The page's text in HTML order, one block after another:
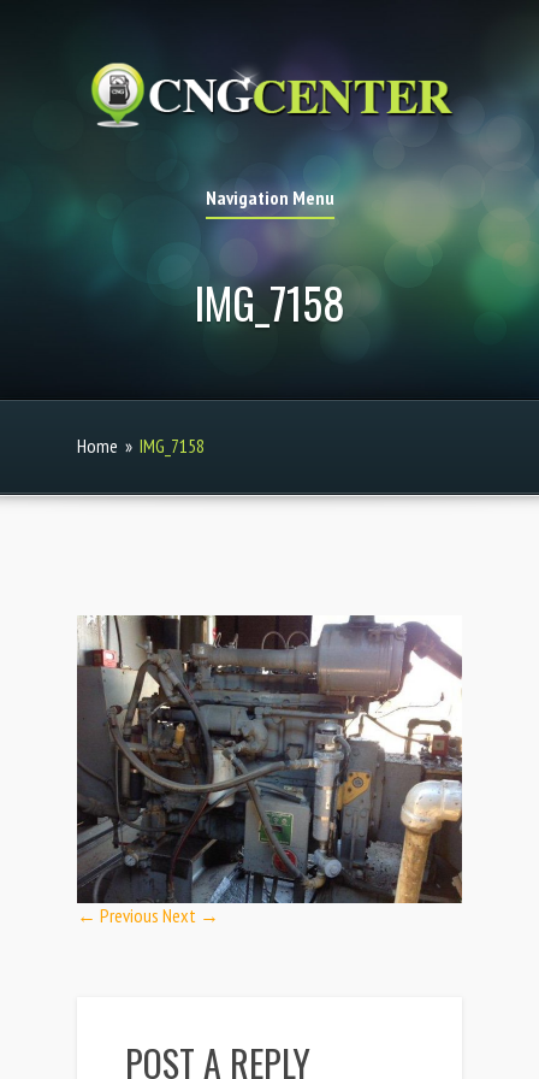
Navigation Menu
IMG_7158
Home » IMG_7158
← Previous Next →
POST A REPLY